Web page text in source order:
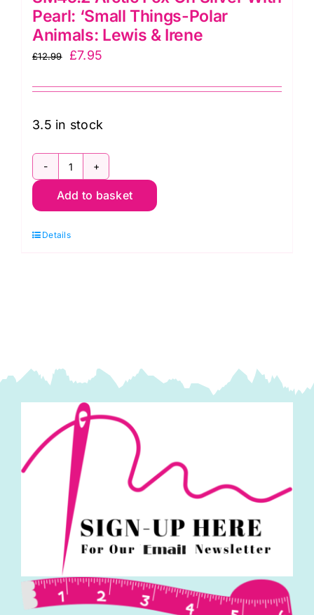
Pearl: ‘Small Things-Polar
Animals: Lewis & Irene
£12.99
Original
was:
£12.99.
£7.95
is:
3.5 in stock
SM45.2
Arctic
On
Polar
Animals:
Lewis
&
Irene
quantity
Add to basket
Details